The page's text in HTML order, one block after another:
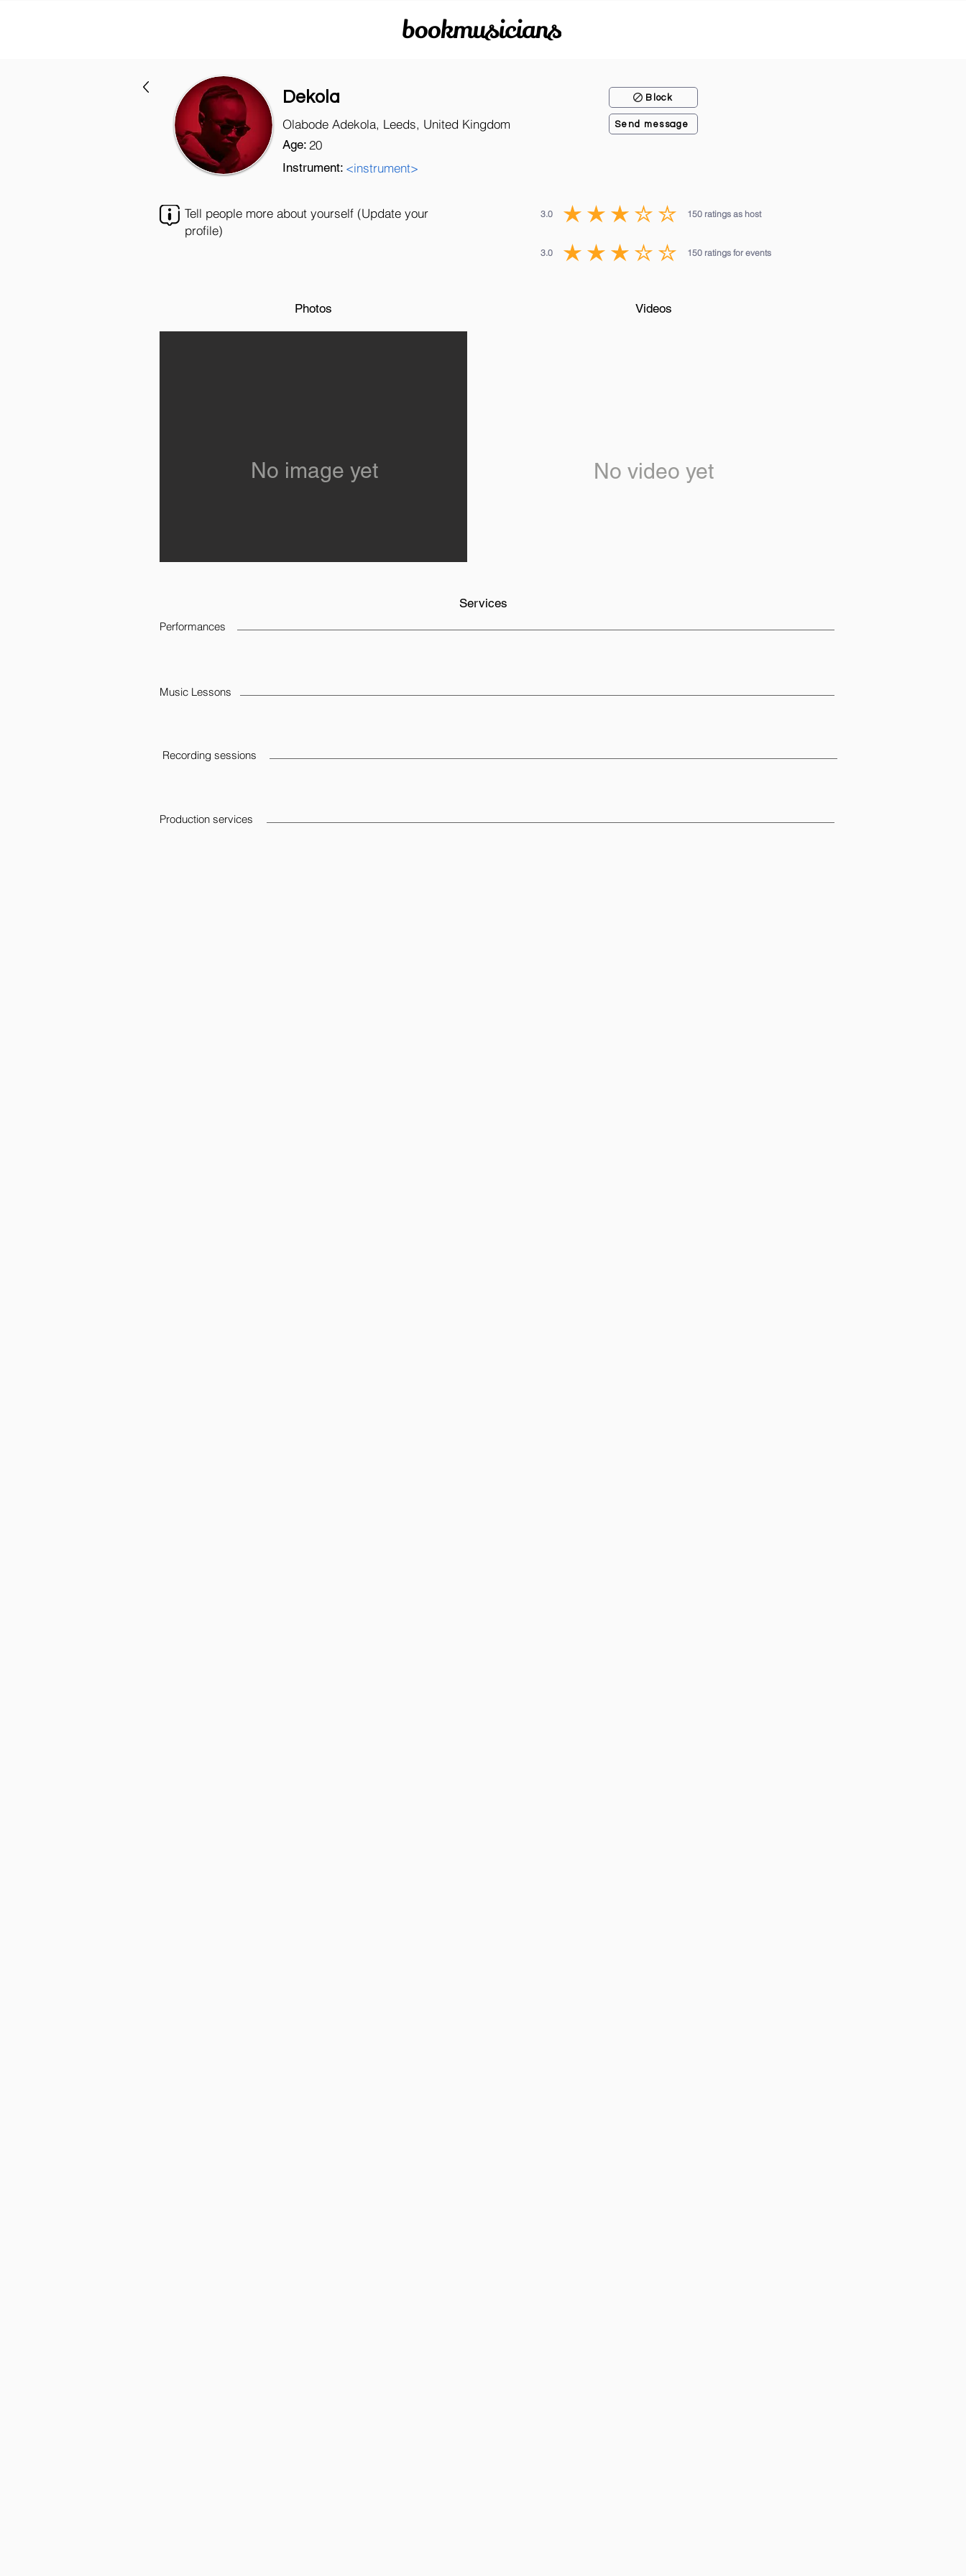
bookmusicians
Block
Send message
Dekola
Olabode Adekola, Leeds, United Kingdom
Age: 20
Instrument: <instrument>
Tell people more about yourself (Update your
profile)
Photos
No image yet
3.0 150 ratings as host
average rating is 3 out of 5, based on 150 votes, ratings as host
3.0 150 ratings for events
average rating is 3 out of 5, based on 150 votes, ratings for events
Videos
No video yet
Services
Performances
Music Lessons
Recording sessions
Production services